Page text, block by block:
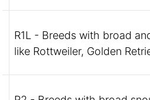
R1L - Breeds with broad
like Rottweiler, Golden